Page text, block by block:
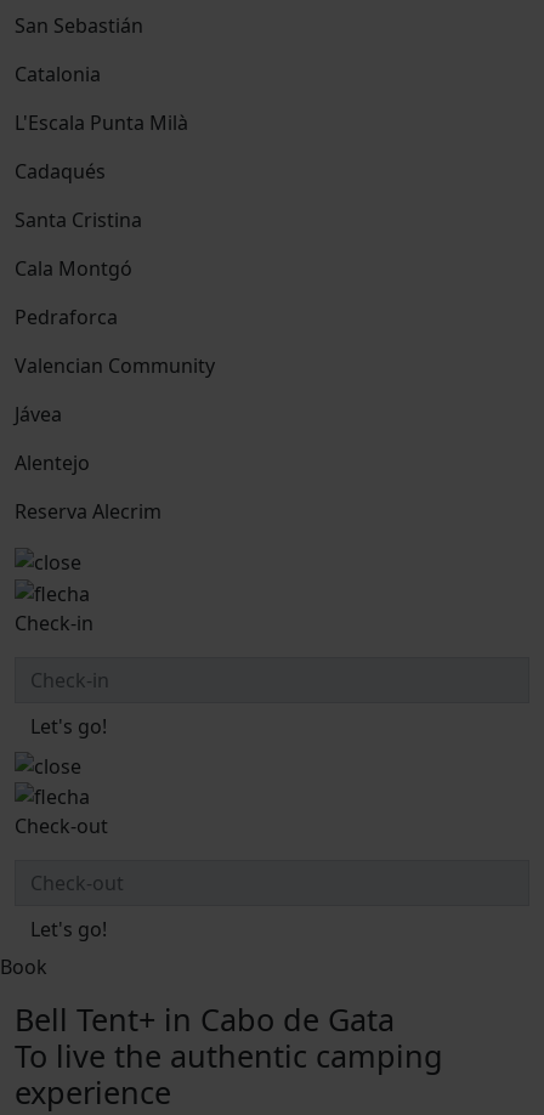
San Sebastián
Catalonia
L'Escala Punta Milà
Cadaqués
Santa Cristina
Cala Montgó
Pedraforca
Valencian Community
Jávea
Alentejo
Reserva Alecrim
Check-in
Let's go!
Check-out
Let's go!
Book
Bell Tent+ in Cabo de Gata
To live the authentic camping
experience